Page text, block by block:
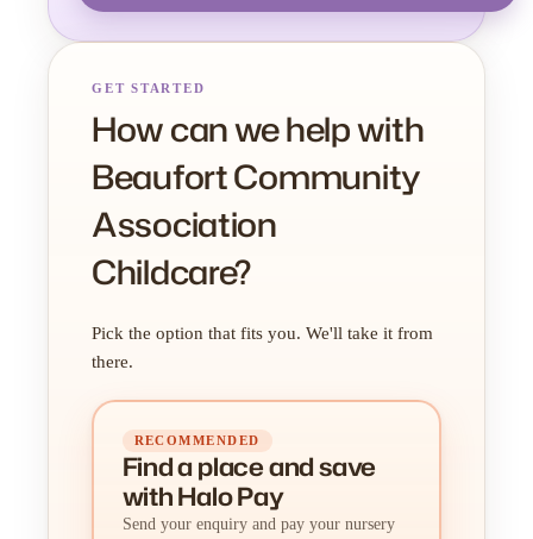
GET STARTED
How can we help with
Beaufort Community
Association
Childcare?
Pick the option that fits you. We'll take it from
there.
RECOMMENDED
Find a placeandsave
with Halo Pay
Send your enquiry and pay your nursery